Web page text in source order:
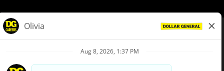
Privacy Policy
Your Privacy Choices